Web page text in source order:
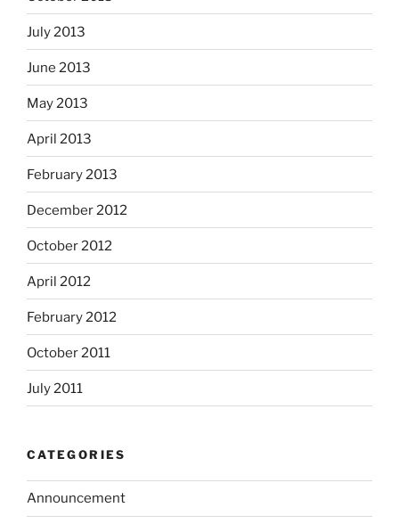
July 2013
June 2013
May 2013
April 2013
February 2013
December 2012
October 2012
April 2012
February 2012
October 2011
July 2011
CATEGORIES
Announcement